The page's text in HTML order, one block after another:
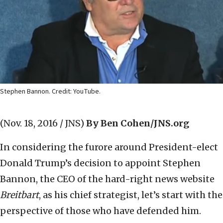
Stephen Bannon. Credit: YouTube.
(Nov. 18, 2016 / JNS) By Ben Cohen/JNS.org
In considering the furore around President-elect
Donald Trump’s decision to appoint Stephen
Bannon, the CEO of the hard-right news website
Breitbart, as his chief strategist, let’s start with the
perspective of those who have defended him.